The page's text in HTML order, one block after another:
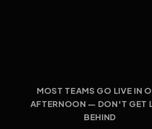
MOST TEAMS GO LIVE IN
AFTERNOON — DON'T GET
BEHIND